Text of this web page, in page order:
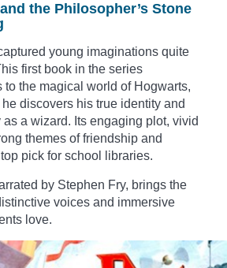
the Philosopher’s Stone
young imaginations quite
first book in the series
to the magical world of Hogwarts,
discovers his true identity and
a wizard. Its engaging plot, vivid
themes of friendship and
pick for school libraries.
by Stephen Fry, brings the
voices and immersive
love.